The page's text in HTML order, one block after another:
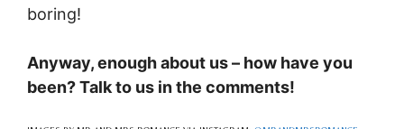
boring!
Anyway, enough about us – how have you
been? Talk to us in the comments!